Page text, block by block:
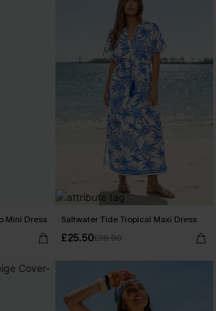
Mini Dress Saltwater Tide Tropical Maxi Dress
£25.50£36.00